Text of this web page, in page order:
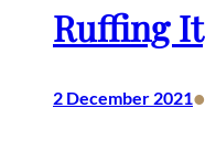
Ruffing It
2 December 2021•